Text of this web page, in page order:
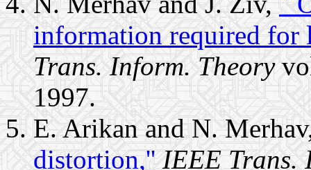
information required for
Trans. Inform. Theory
1997.
E. Arikan and N.
distortion,'' IEEE Trans.